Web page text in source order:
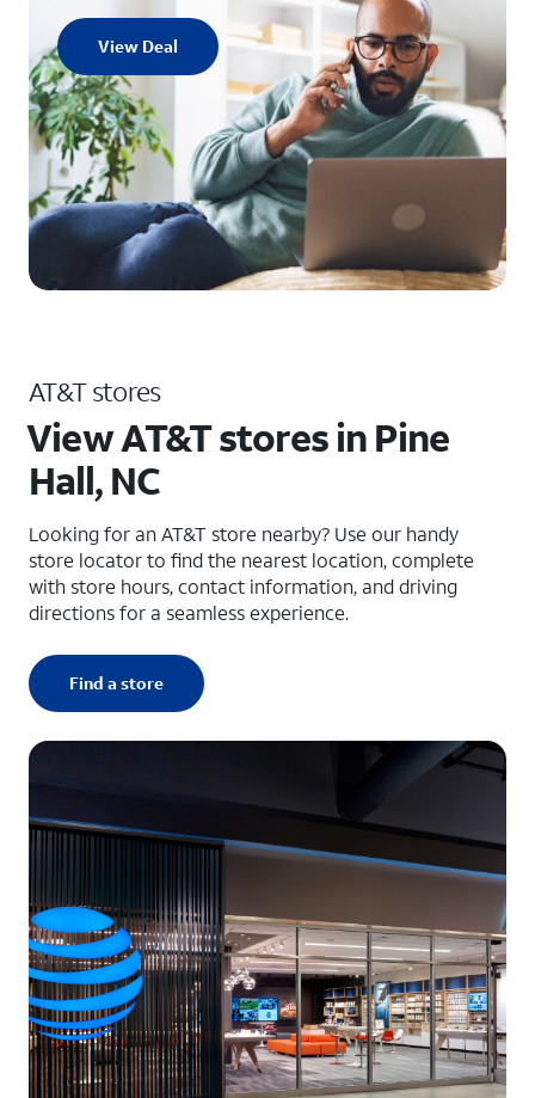
View Deal
AT&T stores
View AT&T stores in Pine
Hall, NC
Looking for an AT&T store nearby? Use our handy
store locator to find the nearest location, complete
with store hours, contact information, and driving
directions for a seamless experience.
Find a store